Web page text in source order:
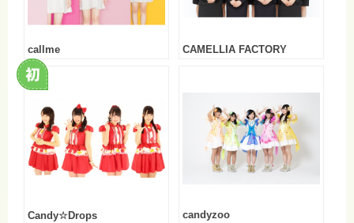
callme CAMELLIA FACTORY
Candy☆Drops candyzoo